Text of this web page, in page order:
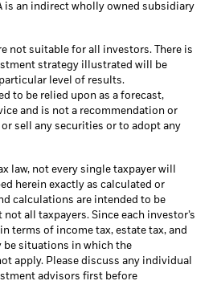
is an indirect wholly owned subsidiary
not suitable for all investors. There is
strategy illustrated will be
level of results.
to be relied upon as a forecast,
and is not a recommendation or
sell any securities or to adopt any
law, not every single taxpayer will
herein exactly as calculated or
calculations are intended to be
all taxpayers. Since each investor’s
terms of income tax, estate tax, and
be situations in which the
apply. Please discuss any individual
advisors first before